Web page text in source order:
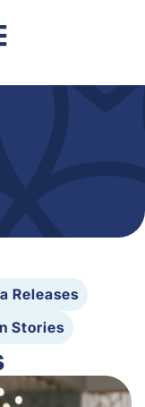
Releases
Stories